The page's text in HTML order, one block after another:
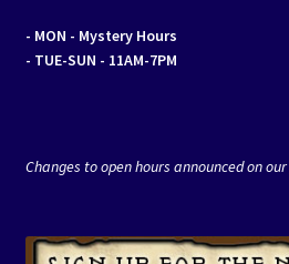
- MON - Mystery Hours
- TUE-SUN - 11AM-7PM
Changes to open hours announced on our